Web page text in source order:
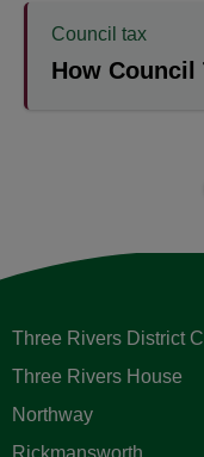
Council tax
How Council
Three Rivers District
Three Rivers House
Northway